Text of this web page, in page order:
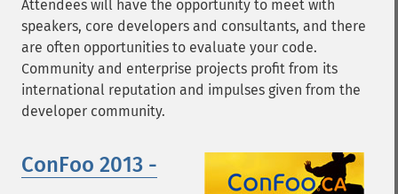
Attendees will have the opportunity to meet with
speakers, core developers and consultants, and there
are often opportunities to evaluate your code.
Community and enterprise projects profit from its
international reputation and impulses given from the
developer community.
ConFoo 2013 -